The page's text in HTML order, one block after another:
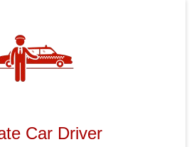
Car Driver